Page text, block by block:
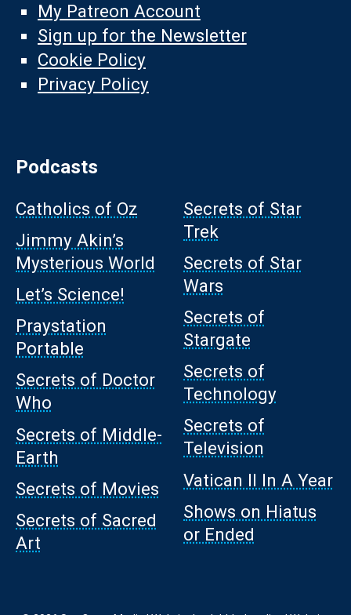
My Patreon Account
Sign up for the Newsletter
Cookie Policy
Privacy Policy
Podcasts
Catholics of Oz
Jimmy Akin’s
Mysterious World
Let’s Science!
Praystation
Portable
Secrets of Doctor
Who
Secrets of Middle-
Earth
Secrets of Movies
Secrets of Sacred
Art
Secrets of Star
Trek
Secrets of Star
Wars
Secrets of
Stargate
Secrets of
Technology
Secrets of
Television
Vatican II In A Year
Shows on Hiatus
or Ended